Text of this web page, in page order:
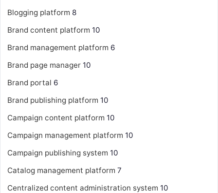
Blogging platform 8
Brand content platform 10
Brand management platform 6
Brand page manager 10
Brand portal 6
Brand publishing platform 10
Campaign content platform 10
Campaign management platform 10
Campaign publishing system 10
Catalog management platform 7
Centralized content administration system 10